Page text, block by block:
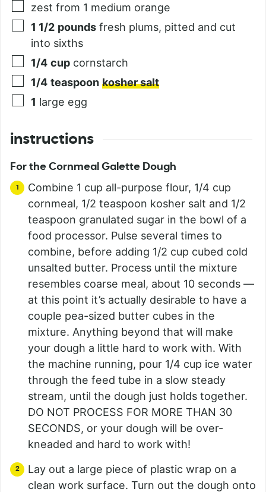
zest from 1 medium orange
1 1/2 pounds fresh plums, pitted and cut
into sixths
1/4 cup cornstarch
1/4 teaspoon kosher salt
1 large egg
instructions
For the Cornmeal Galette Dough
Combine 1 cup all-purpose flour, 1/4 cup
cornmeal, 1/2 teaspoon kosher salt and 1/2
teaspoon granulated sugar in the bowl of a
food processor. Pulse several times to
combine, before adding 1/2 cup cubed cold
unsalted butter. Process until the mixture
resembles coarse meal, about 10 seconds —
at this point it’s actually desirable to have a
couple pea-sized butter cubes in the
mixture. Anything beyond that will make
your dough a little hard to work with. With
the machine running, pour 1/4 cup ice water
through the feed tube in a slow steady
stream, until the dough just holds together.
DO NOT PROCESS FOR MORE THAN 30
SECONDS, or your dough will be over-
kneaded and hard to work with!
Lay out a large piece of plastic wrap on a
clean work surface. Turn out the dough onto